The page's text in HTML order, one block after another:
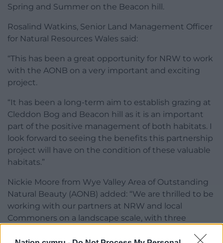
Spring and Summer on the Beacon hill.
Rosalind Watkins, Senior Land Management Officer
for Natural Resources Wales said:
“This has been a great opportunity for NRW to work
with the AONB on a very important and exciting
project.
“It has been a long-term aim to establish grazing at
Cleddon Bog and Beacon hill as it is an important
part of the positive management of both habitats. I
look forward to seeing the benefits this partnership
project will have on the condition of these valuable
habitats.”
Nickie Moore from Wye Valley Area of Outstanding
Natural Beauty (AONB) added: “We are thrilled to be
working with our partners at NRW and local
Commoners on a landscape scale, with three